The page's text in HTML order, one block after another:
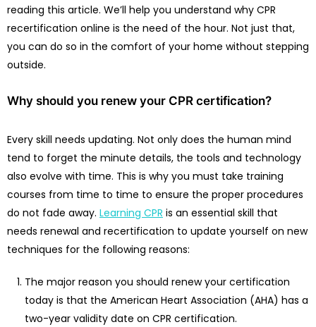
reading this article. We’ll help you understand why CPR
recertification online is the need of the hour. Not just that,
you can do so in the comfort of your home without stepping
outside.
Why should you renew your CPR certification?
Every skill needs updating. Not only does the human mind
tend to forget the minute details, the tools and technology
also evolve with time. This is why you must take training
courses from time to time to ensure the proper procedures
do not fade away. Learning CPR is an essential skill that
needs renewal and recertification to update yourself on new
techniques for the following reasons:
The major reason you should renew your certification
today is that the American Heart Association (AHA) has a
two-year validity date on CPR certification.